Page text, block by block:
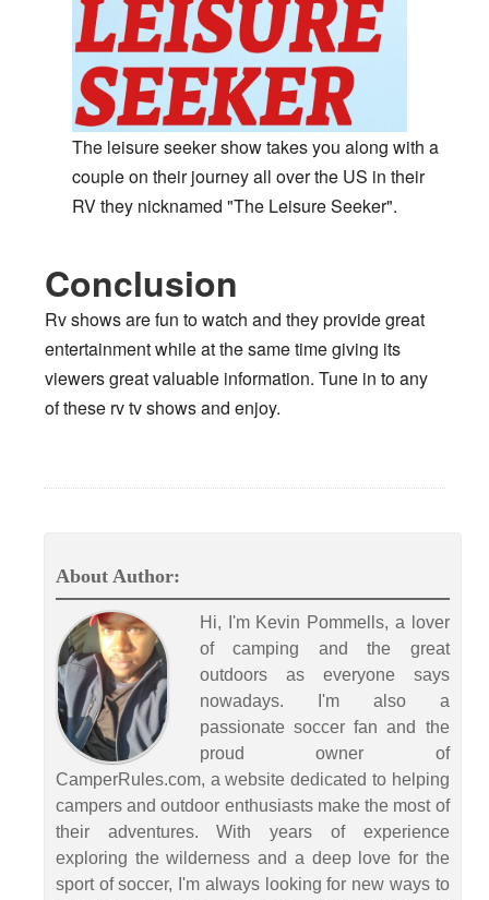
The leisure seeker show takes you along with a
couple on their journey all over the US in their
RV they nicknamed "The Leisure Seeker".
Conclusion
Rv shows are fun to watch and they provide great
entertainment while at the same time giving its
viewers great valuable information. Tune in to any
of these rv tv shows and enjoy.
About Author:
Hi, I'm Kevin Pommells, a lover
of camping and the great
outdoors as everyone says
nowadays. I'm also a
passionate soccer fan and the
proud owner of
CamperRules.com, a website dedicated to helping
campers and outdoor enthusiasts make the most of
their adventures. With years of experience
exploring the wilderness and a deep love for the
sport of soccer, I'm always looking for new ways to